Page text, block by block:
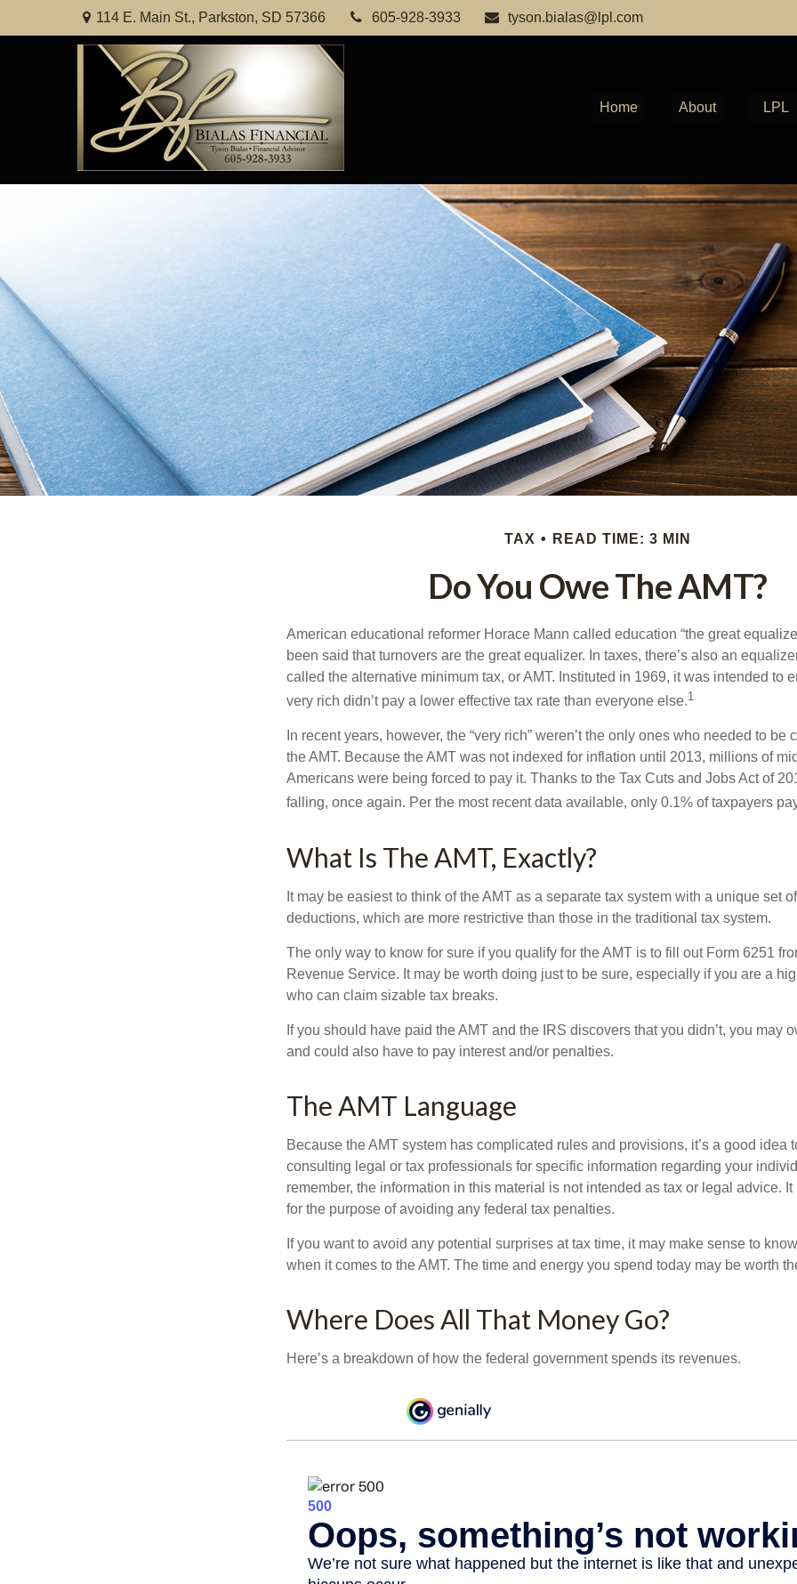
114 E. Main St., Parkston, SD 57366 605-928-3933 tyson.bialas@lpl.com
Home About LPL
TAX READ TIME: 3 MIN
Do You Owe The AMT?
American educational reformer Horace Mann called education “the great
been said that turnovers are the great equalizer. In taxes, there’s also an
called the alternative minimum tax, or AMT. Instituted in 1969, it was intended to
very rich didn’t pay a lower effective tax rate than everyone else.1
In recent years, however, the “very rich” weren’t the only ones who needed to be
the AMT. Because the AMT was not indexed for inflation until 2013, millions of
Americans were being forced to pay it. Thanks to the Tax Cuts and Jobs Act of
falling, once again. Per the most recent data available, only 0.1% of taxpayers
What Is The AMT, Exactly?
It may be easiest to think of the AMT as a separate tax system with a unique set
deductions, which are more restrictive than those in the traditional tax system.
The only way to know for sure if you qualify for the AMT is to fill out Form 6251
Revenue Service. It may be worth doing just to be sure, especially if you are a
who can claim sizable tax breaks.
If you should have paid the AMT and the IRS discovers that you didn’t, you may
and could also have to pay interest and/or penalties.
The AMT Language
Because the AMT system has complicated rules and provisions, it’s a good idea
consulting legal or tax professionals for specific information regarding your
remember, the information in this material is not intended as tax or legal advice.
for the purpose of avoiding any federal tax penalties.
If you want to avoid any potential surprises at tax time, it may make sense to
when it comes to the AMT. The time and energy you spend today may be worth
Where Does All That Money Go?
Here’s a breakdown of how the federal government spends its revenues.